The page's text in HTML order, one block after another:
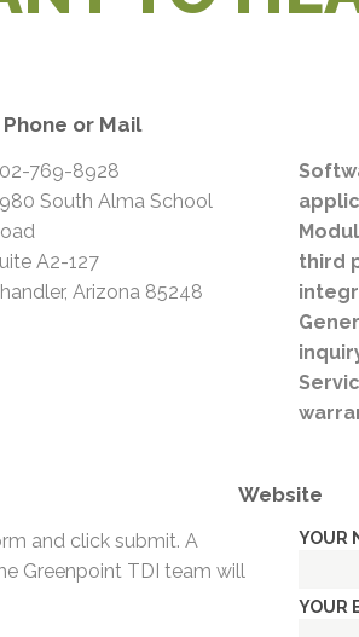
Phone or Mail
769-8928
South Alma School
A2-127
Arizona 85248
third
Website
and click submit. A
Greenpoint TDI team will
YOUR
YOUR